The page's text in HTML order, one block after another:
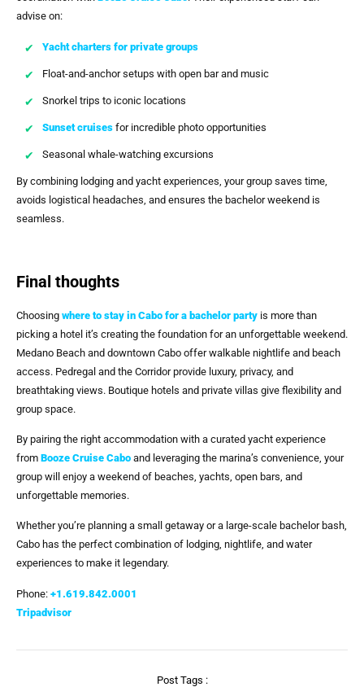
advise on:
Yacht charters for private groups
Float-and-anchor setups with open bar and music
Snorkel trips to iconic locations
Sunset cruises for incredible photo opportunities
Seasonal whale-watching excursions
By combining lodging and yacht experiences, your group saves time,
avoids logistical headaches, and ensures the bachelor weekend is
seamless.
Final thoughts
Choosing where to stay in Cabo for a bachelor party is more than
picking a hotel it’s creating the foundation for an unforgettable weekend.
Medano Beach and downtown Cabo offer walkable nightlife and beach
access. Pedregal and the Corridor provide luxury, privacy, and
breathtaking views. Boutique hotels and private villas give flexibility and
group space.
By pairing the right accommodation with a curated yacht experience
from Booze Cruise Cabo and leveraging the marina’s convenience, your
group will enjoy a weekend of beaches, yachts, open bars, and
unforgettable memories.
Whether you’re planning a small getaway or a large-scale bachelor bash,
Cabo has the perfect combination of lodging, nightlife, and water
experiences to make it legendary.
Phone: +1.619.842.0001
Tripadvisor
Post Tags :